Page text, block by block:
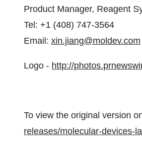
Product Manager, Reagent
Tel: +1 (408) 747-3564
Email: xin.jiang@moldev.com
Logo - http://
To view the original version
releases/molecular-devices-